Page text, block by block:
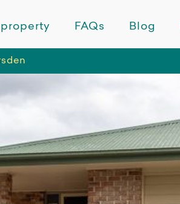
FAQs Blog